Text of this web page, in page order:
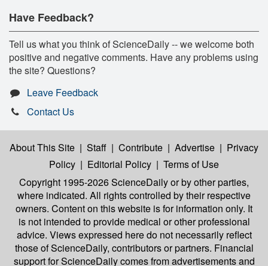
Have Feedback?
Tell us what you think of ScienceDaily -- we welcome both
positive and negative comments. Have any problems using
the site? Questions?
Leave Feedback
Contact Us
About This Site | Staff | Contribute | Advertise | Privacy
Policy | Editorial Policy | Terms of Use
Copyright 1995-2026 ScienceDailyor by other parties,
where indicated. All rights controlled by their respective
owners. Content on this website is for information only. It
is not intended to provide medical or other professional
advice. Views expressed here do not necessarily reflect
those of ScienceDaily, contributors or partners. Financial
support for ScienceDaily comes from advertisements and